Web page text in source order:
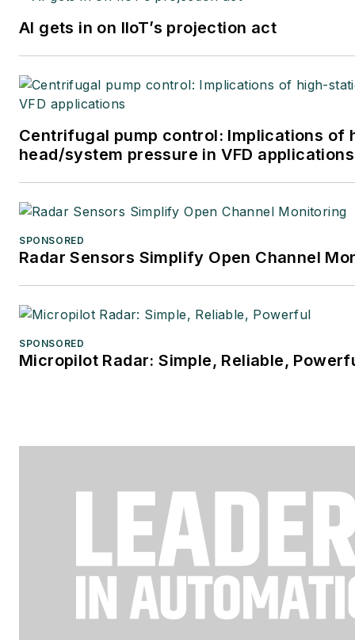
AI gets in on IIoT’s projection act
Centrifugal pump control: Implications of
head/system pressure in VFD applications
SPONSORED
Radar Sensors Simplify Open Channel
SPONSORED
Micropilot Radar: Simple, Reliable,